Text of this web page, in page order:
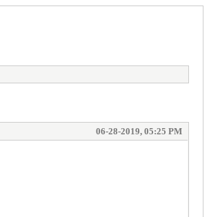
06-28-2019, 05:25 PM